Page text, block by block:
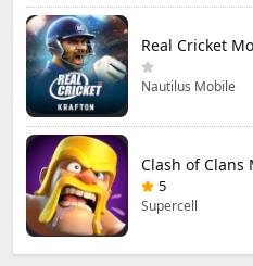
Nautilus Mobile
5
Supercell